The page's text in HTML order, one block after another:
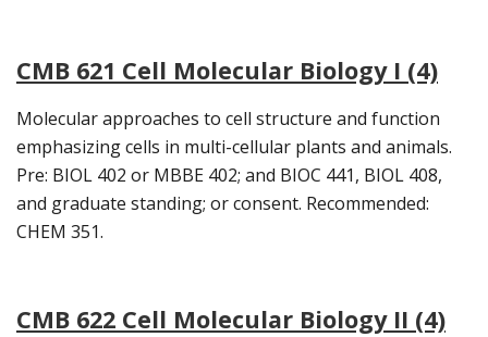
CMB 621 Cell Molecular Biology I (4)
Molecular approaches to cell structure and function
emphasizing cells in multi-cellular plants and animals.
Pre: BIOL 402 or MBBE 402; and BIOC 441, BIOL 408,
and graduate standing; or consent. Recommended:
CHEM 351.
CMB 622 Cell Molecular Biology II (4)